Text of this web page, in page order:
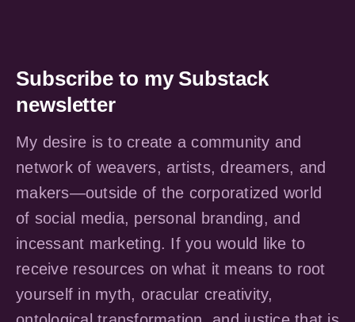
Subscribe to my Substack
newsletter
My desire is to create a community and
network of weavers, artists, dreamers, and
makers—outside of the corporatized world
of social media, personal branding, and
incessant marketing. If you would like to
receive resources on what it means to root
yourself in myth, oracular creativity,